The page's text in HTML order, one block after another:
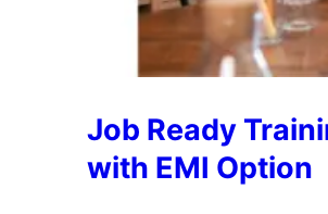
Job Ready
with EMI Option